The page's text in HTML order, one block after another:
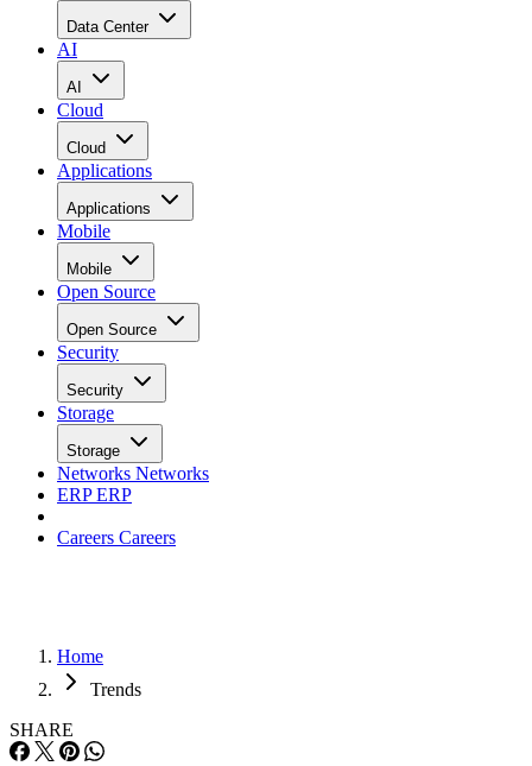
Data Center
AI
AI
Cloud
Cloud
Applications
Applications
Mobile
Mobile
Open Source
Open Source
Security
Security
Storage
Storage
Networks Networks
ERPERP
Careers Careers
Home
Trends
SHARE